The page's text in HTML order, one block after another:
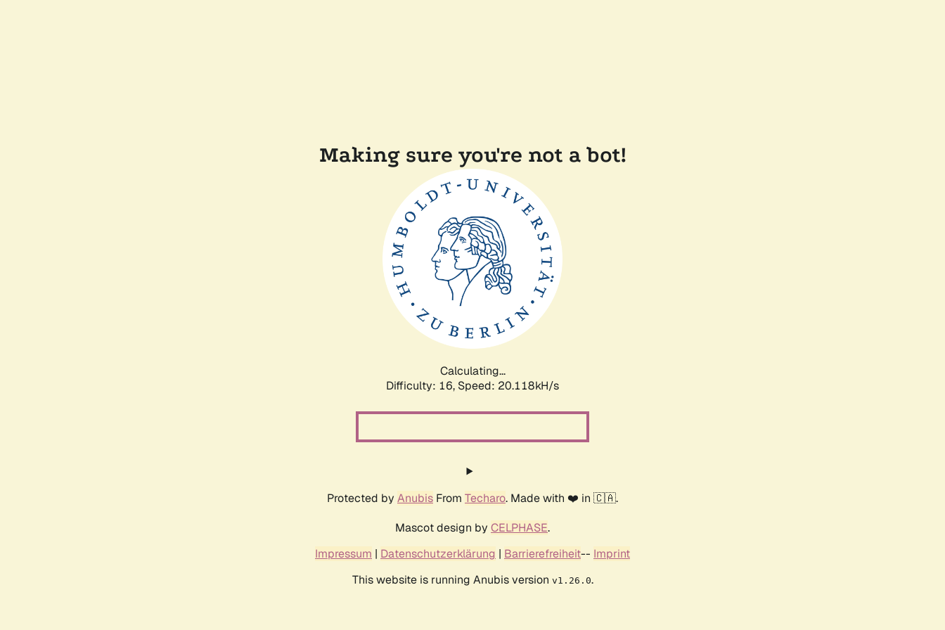
Making sure you're not a bot!
Calculating...
Difficulty: 16, Speed: 20.118kH/s
Protected by Anubis From Techaro. Made with ❤️ in 🇨🇦.
Mascot design by CELPHASE.
Impressum | Datenschutzerklärung | Barrierefreiheit-- Imprint
This website is running Anubis version v1.26.0.